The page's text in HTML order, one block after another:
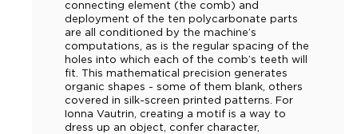
connecting element (the comb) and
deployment of the ten polycarbonate parts
are all conditioned by the machine’s
computations, as is the regular spacing of the
holes into which each of the comb’s teeth will
fit. This mathematical precision generates
organic shapes - some of them blank, others
covered in silk-screen printed patterns. For
Ionna Vautrin, creating a motif is a way to
dress up an object, confer character,